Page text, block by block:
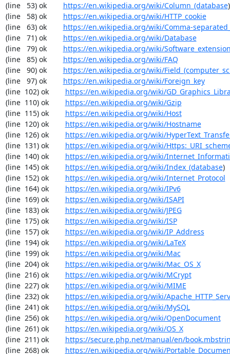
(line   53) ok https://en.wikipedia.org/wiki/Column_(database)
(line   58) ok https://en.wikipedia.org/wiki/HTTP_cookie
(line   63) ok https://en.wikipedia.org/wiki/Comma-
(line   71) ok https://en.wikipedia.org/wiki/Database
(line   79) ok https://en.wikipedia.org/wiki/
(line   85) ok https://en.wikipedia.org/wiki/FAQ
(line   90) ok https://en.wikipedia.org/wiki/
(line   97) ok https://en.wikipedia.org/wiki/Foreign_key
(line  102) ok https://en.wikipedia.org/wiki/
(line  110) ok https://en.wikipedia.org/wiki/Gzip
(line  115) ok https://en.wikipedia.org/wiki/Host
(line  120) ok https://en.wikipedia.org/wiki/Hostname
(line  126) ok https://en.wikipedia.org/wiki/
(line  131) ok https://en.wikipedia.org/wiki/
(line  140) ok https://en.wikipedia.org/wiki/
(line  145) ok https://en.wikipedia.org/wiki/Index_(database)
(line  152) ok https://en.wikipedia.org/wiki/Internet_Protocol
(line  164) ok https://en.wikipedia.org/wiki/IPv6
(line  169) ok https://en.wikipedia.org/wiki/ISAPI
(line  183) ok https://en.wikipedia.org/wiki/JPEG
(line  175) ok https://en.wikipedia.org/wiki/ISP
(line  157) ok https://en.wikipedia.org/wiki/IP_Address
(line  194) ok https://en.wikipedia.org/wiki/LaTeX
(line  199) ok https://en.wikipedia.org/wiki/Mac
(line  204) ok https://en.wikipedia.org/wiki/Mac_OS_X
(line  216) ok https://en.wikipedia.org/wiki/MCrypt
(line  227) ok https://en.wikipedia.org/wiki/MIME
(line  232) ok https://en.wikipedia.org/wiki/
(line  241) ok https://en.wikipedia.org/wiki/MySQL
(line  256) ok https://en.wikipedia.org/wiki/OpenDocument
(line  261) ok https://en.wikipedia.org/wiki/OS_X
(line  211) ok https://secure.php.net/manual/en/
(line  268) ok https://en.wikipedia.org/wiki/